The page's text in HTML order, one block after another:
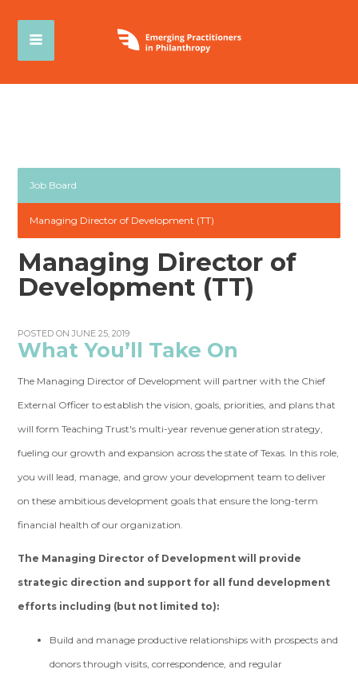
Job Board
Managing Director of Development (TT)
Managing Director of
Development (TT)
POSTED ON JUNE 25, 2019
What You’ll Take On
The Managing Director of Development will partner with the Chief
External Officer to establish the vision, goals, priorities, and plans that
will form Teaching Trust's multi-year revenue generation strategy,
fueling our growth and expansion across the state of Texas. In this role,
you will lead, manage, and grow your development team to deliver
on these ambitious development goals that ensure the long-term
financial health of our organization.
The Managing Director of Development will provide
strategic direction and support for all fund development
efforts including (but not limited to):
Build and manage productive relationships with prospects and
donors through visits, correspondence, and regular